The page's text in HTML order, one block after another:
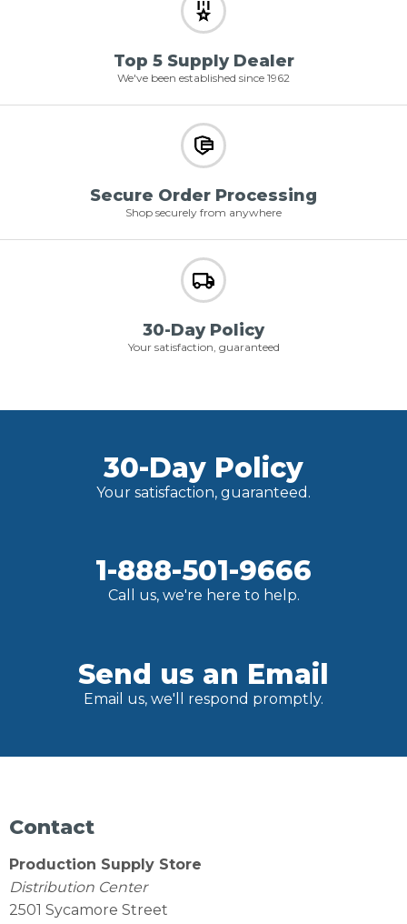
Top 5 Supply Dealer
We've been established since 1962
Secure Order Processing
Shop securely from anywhere
30-Day Policy
Your satisfaction, guaranteed
30-Day Policy
Your satisfaction, guaranteed.
1-888-501-9666
Call us, we're here to help.
Send us an Email
Email us, we'll respond promptly.
Contact
Production Supply Store
Distribution Center
2501 Sycamore Street